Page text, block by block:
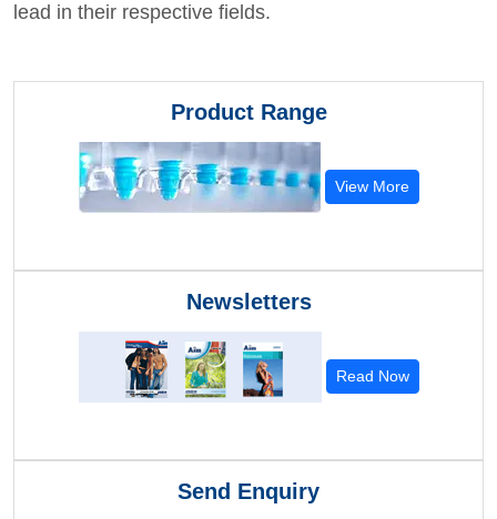
lead in their respective fields.
Product Range
View More
Newsletters
Read Now
Send Enquiry